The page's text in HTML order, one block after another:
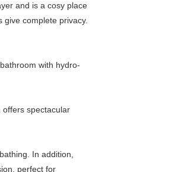
and is a cosy place
complete privacy.
with hydro-
spectacular
In addition,
perfect for